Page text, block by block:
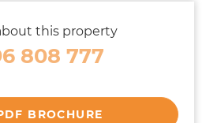
this property
808 777
BROCHURE